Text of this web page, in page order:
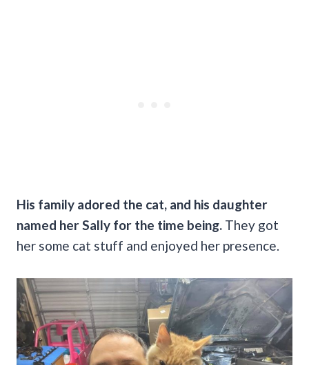
His family adored the cat, and his daughter
named her Sally for the time being. They got
her some cat stuff and enjoyed her presence.